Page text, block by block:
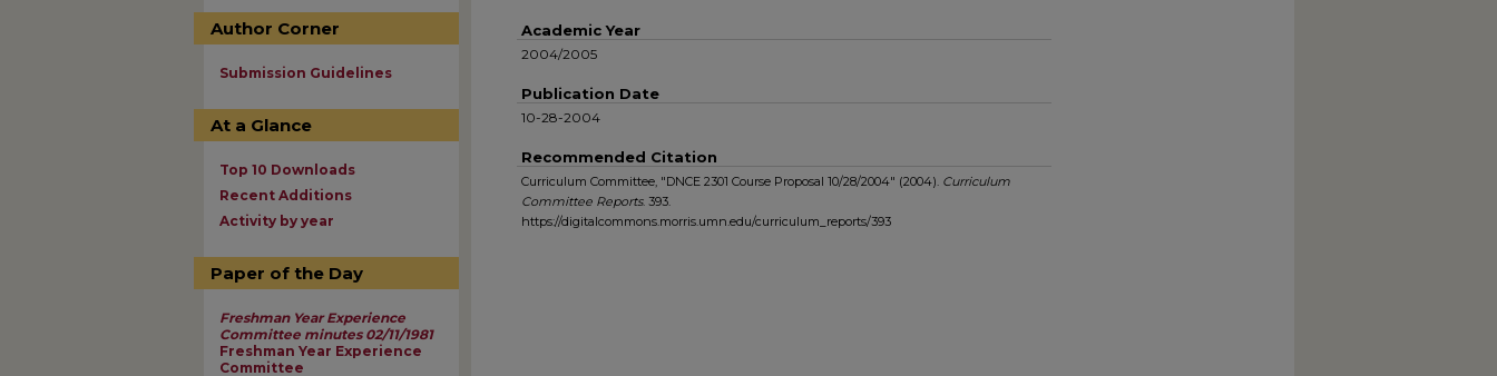
Academic Year
2004/2005
Publication Date
10-28-2004
Recommended Citation
Curriculum Committee, "DNCE 2301 Course Proposal 10/28/2004" (2004). Curriculum
Committee Reports. 393.
https://digitalcommons.morris.umn.edu/curriculum_reports/393
Author Corner
Submission Guidelines
At a Glance
Top 10 Downloads
Recent Additions
Activity by year
Paper of the Day
Freshman Year Experience
Committee minutes 02/11/1981
Freshman Year Experience
Committee